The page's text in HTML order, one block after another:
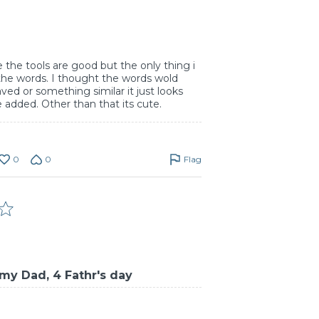
the tools are good but the only thing i
words. I thought the words wold
or something similar it just looks
added. Other than that its cute.
0 0 Flag
Dad, 4 Fathr's day